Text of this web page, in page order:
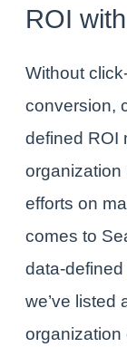
ROI
Without
conversion,
defined ROI
organization
efforts on
comes to
data-
we’ve listed
organization